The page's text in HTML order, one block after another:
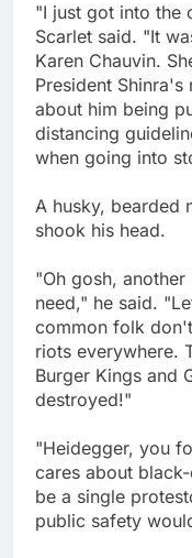
"I just got into the
Scarlet said. "It
Karen Chauvin.
President
about him being
distancing
when going into
A husky, bearded
shook his head.
"Oh gosh,
need," he said.
common folk
riots everywhere.
Burger Kings and
destroyed!"
"Heidegger, you
cares about
be a single
public safety